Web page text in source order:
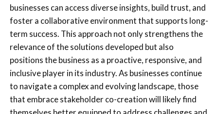
businesses can access diverse insights, build trust, and
foster a collaborative environment that supports long-
term success. This approach not only strengthens the
relevance of the solutions developed but also
positions the business as a proactive, responsive, and
inclusive player in its industry. As businesses continue
to navigate a complex and evolving landscape, those
that embrace stakeholder co-creation will likely find